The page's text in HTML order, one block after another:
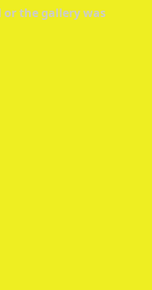
or the gallery was